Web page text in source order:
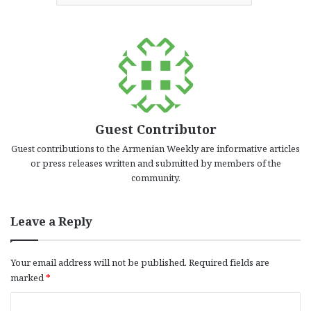
Guest Contributor
Guest contributions to the Armenian Weekly are informative articles
or press releases written and submitted by members of the
community.
Leave a Reply
Your email address will not be published. Required fields are
marked*